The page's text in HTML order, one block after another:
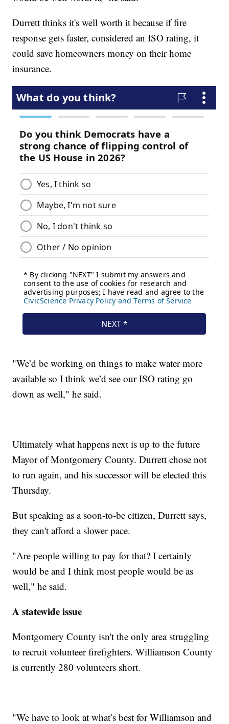
Durrett thinks it's well worth it because if fire
response gets faster, considered an ISO rating, it
could save homeowners money on their home
insurance.
"We’d be working on things to make water more
available so I think we’d see our ISO rating go
down as well," he said.
Ultimately what happens next is up to the future
Mayor of Montgomery County. Durrett chose not
to run again, and his successor will be elected this
Thursday.
But speaking as a soon-to-be citizen, Durrett says,
they can't afford a slower pace.
"Are people willing to pay for that? I certainly
would be and I think most people would be as
well," he said.
A statewide issue
Montgomery County isn't the only area struggling
to recruit volunteer firefighters. Williamson County
is currently 280 volunteers short.
"We have to look at what’s best for Williamson and